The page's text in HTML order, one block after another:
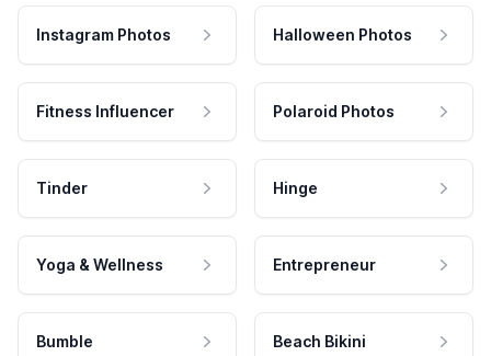
Instagram Photos Halloween Photos
Fitness Influencer Polaroid Photos
Tinder Hinge
Yoga & Wellness Entrepreneur
Bumble Beach Bikini